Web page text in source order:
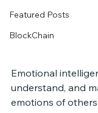
Featured Posts
BlockChain
Emotional
understand, and
emotions of